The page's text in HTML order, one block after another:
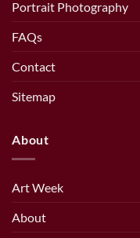
Portrait Photography
FAQs
Contact
Sitemap
About
Art Week
About